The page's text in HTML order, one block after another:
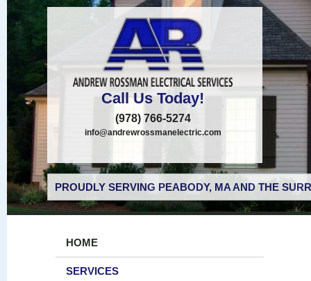
Call Us Today!
(978) 766-5274
info@andrewrossmanelectric.com
PROUDLY SERVING PEABODY, MA AND THE
HOME
SERVICES